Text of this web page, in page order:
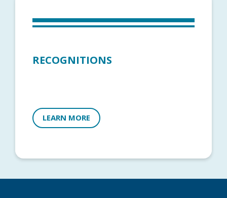
RECOGNITIONS
LEARN MORE